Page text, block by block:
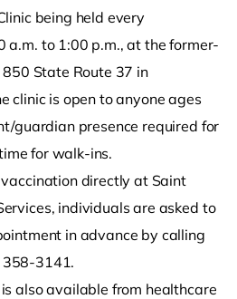
being held every
a.m. to 1:00 p.m., at the former-
State Route 37 in
clinic is open to anyone ages
guardian presence required for
for walk-ins.
directly at Saint
individuals are asked to
in advance by calling
3141.
also available from healthcare